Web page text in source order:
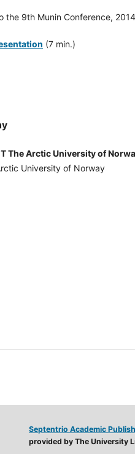
the 9th Munin Conference, 2014
(7 min.)
The Arctic University of
University of Norway
Septentrio Academic
provided by The University